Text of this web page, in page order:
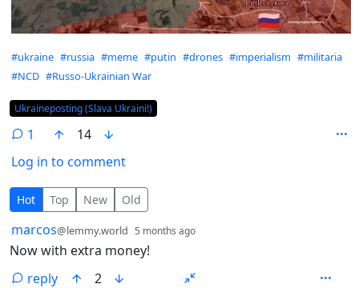
Hashtags
#ukraine #russia #meme #putin #drones #imperialism #militaria
#NCD #Russo-Ukrainian War
Flair
Ukraineposting (Slava Ukraini!)
1
14
Log in to comment
1 Comment
Hot Top New Old
by
marcos@lemmy.world 5 months ago
Now with extra money!
reply
2